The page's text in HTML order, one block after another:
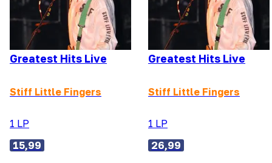
Greatest Hits Live
Stiff Little Fingers
1 LP
15,99
Greatest Hits Live
Stiff Little Fingers
1 LP
26,99